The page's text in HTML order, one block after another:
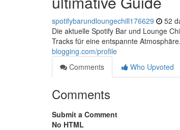
spotifybarundloungechill176629 52
Die aktuelle Spotify Bar und Lounge
Tracks für eine entspannte
blogging.com/profile
Comments
Who Upvoted
Comments
Submit a Comment
No HTML